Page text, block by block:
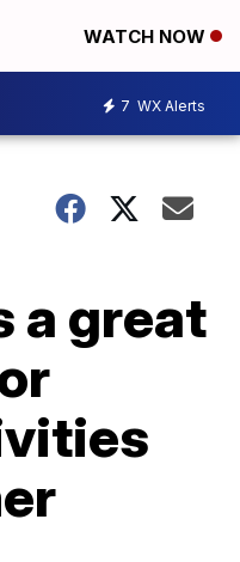
WATCH NOW
7 WX Alerts
a great